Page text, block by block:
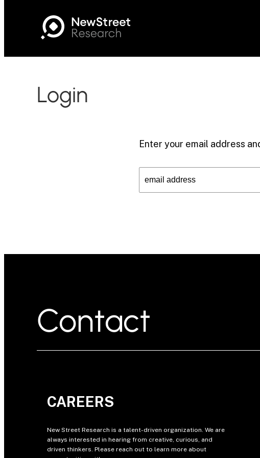
Login
Enter your email address
Contact
CAREERS
New Street Research is a talent-driven organization. We are
always interested in hearing from creative, curious, and
driven thinkers. Please reach out to learn more about